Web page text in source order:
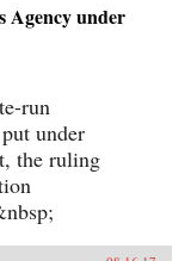
Agency under
run
under
the ruling